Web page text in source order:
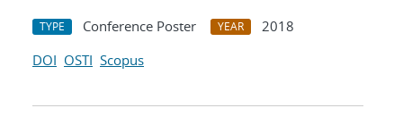
TYPE Conference Poster YEAR
2018
DOI OSTI Scopus